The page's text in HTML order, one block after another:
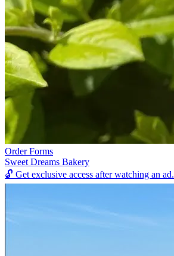
Order Forms
Sweet Dreams Bakery
🔓 Get exclusive access after watching an ad.